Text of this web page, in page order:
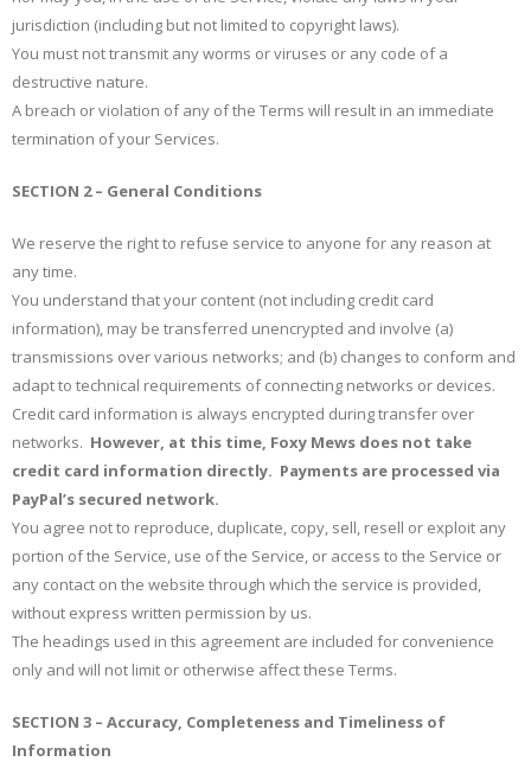
jurisdiction (including but not limited to copyright laws).
You must not transmit any worms or viruses or any code of a
destructive nature.
A breach or violation of any of the Terms will result in an immediate
termination of your Services.
SECTION 2 – General Conditions
We reserve the right to refuse service to anyone for any reason at
any time.
You understand that your content (not including credit card
information), may be transferred unencrypted and involve (a)
transmissions over various networks; and (b) changes to conform and
adapt to technical requirements of connecting networks or devices.
Credit card information is always encrypted during transfer over
networks. However, at this time, Foxy Mews does not take
credit card information directly. Payments are processed via
PayPal’s secured network.
You agree not to reproduce, duplicate, copy, sell, resell or exploit any
portion of the Service, use of the Service, or access to the Service or
any contact on the website through which the service is provided,
without express written permission by us.
The headings used in this agreement are included for convenience
only and will not limit or otherwise affect these Terms.
SECTION 3 – Accuracy, Completeness and Timeliness of
Information